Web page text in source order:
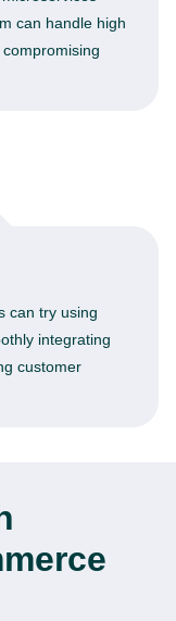
can handle high
can try using
integrating
customer